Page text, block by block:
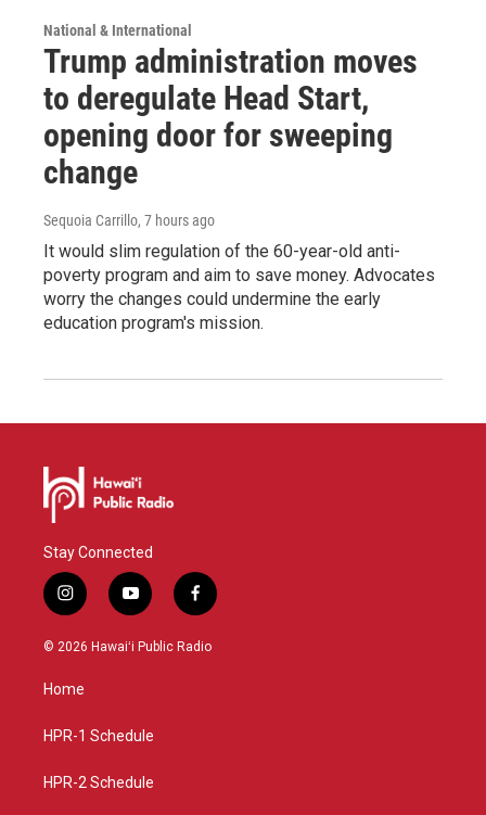
National & International
Trump administration moves
to deregulate Head Start,
opening door for sweeping
change
Sequoia Carrillo, 7 hours ago
It would slim regulation of the 60-year-old anti-
poverty program and aim to save money. Advocates
worry the changes could undermine the early
education program's mission.
Stay Connected
i
n
s
g
a
y
o
u
f
a
c
© 2026 Hawaiʻi Public Radio
Home
HPR-1 Schedule
HPR-2 Schedule